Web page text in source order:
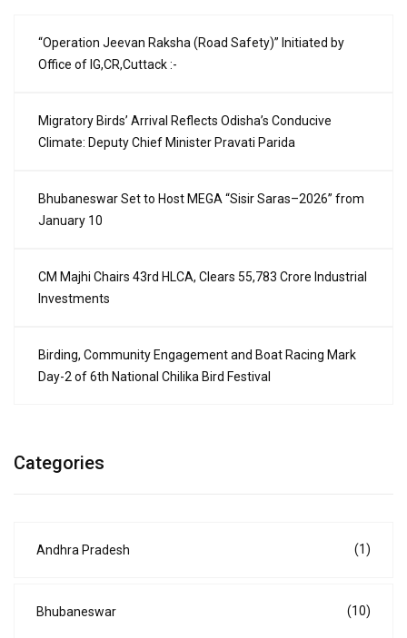
“Operation Jeevan Raksha (Road Safety)” Initiated by
Office of IG,CR,Cuttack :-
Migratory Birds’ Arrival Reflects Odisha’s Conducive
Climate: Deputy Chief Minister Pravati Parida
Bhubaneswar Set to Host MEGA “Sisir Saras–2026” from
January 10
CM Majhi Chairs 43rd HLCA, Clears ₹55,783 Crore Industrial
Investments
Birding, Community Engagement and Boat Racing Mark
Day-2 of 6th National Chilika Bird Festival
Categories
Andhra Pradesh (1)
Bhubaneswar (10)